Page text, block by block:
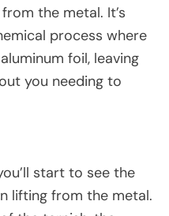
the metal. It’s
process where
foil, leaving
you needing to
start to see the
lifting from the metal.